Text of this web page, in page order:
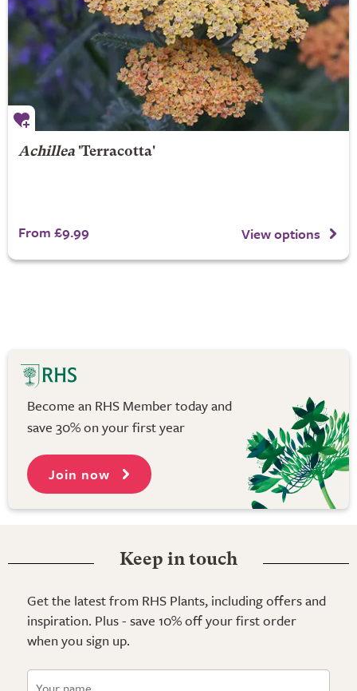
Achillea'Terracotta'
From £9.99 View options
Become an RHS Member today and
save 30% on your first year
Join now
Keep in touch
Get the latest from RHS Plants, including offers and
inspiration. Plus - save 10% off your first order
when you sign up.